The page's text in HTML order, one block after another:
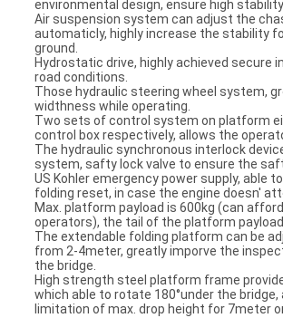
environmental design, ensure high
Air suspension system can adjust the
automaticly, highly increase the stability
ground.
Hydrostatic drive, highly achieved secure
road conditions.
Those hydraulic steering wheel system,
widthness while operating.
Two sets of control system on platform
control box respectively, allows the
The hydraulic synchronous interlock
system, safty lock valve to ensure the
US Kohler emergency power supply, able
folding reset, in case the engine doesn'
Max. platform payload is 600kg (can
operators), the tail of the platform
The extendable folding platform can be
from 2-4meter, greatly imporve the
the bridge.
High strength steel platform frame
which able to rotate 180°under the bridge,
limitation of max. drop height for 7meter